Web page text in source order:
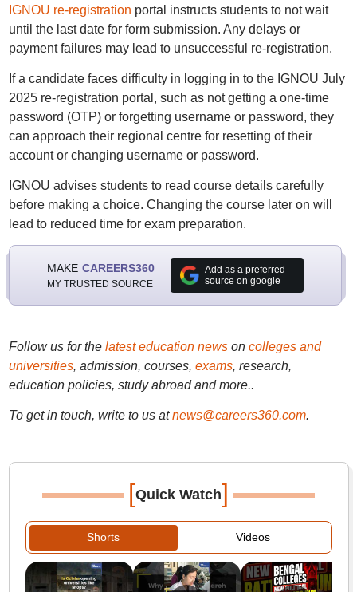
IGNOU re-registration portal instructs students to not wait
until the last date for form submission. Any delays or
payment failures may lead to unsuccessful re-registration.
If a candidate faces difficulty in logging in to the IGNOU July
2025 re-registration portal, such as not getting a one-time
password (OTP) or forgetting username or password, they
can approach their regional centre for resetting of their
account or changing username or password.
IGNOU advises students to read course details carefully
before making a choice. Changing the course later on will
lead to reduced time for exam preparation.
MAKE CAREERS360
MY TRUSTED SOURCE
Add as a preferred
source on google
Follow us for the latest education newson colleges and
universities, admission, courses, exams, research,
education policies, study abroad and more..
To get in touch, write to us at news@careers360.com.
[Quick Watch]
Shorts Videos